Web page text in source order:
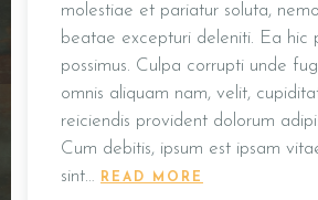
molestiae et pariatur soluta,
beatae excepturi deleniti. Ea hic
possimus. Culpa corrupti unde
omnis aliquam nam, velit,
reiciendis provident dolorum
Cum debitis, ipsum est ipsam
sint…
READ MORE